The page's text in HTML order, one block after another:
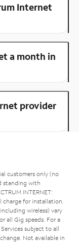
Internet
a month in
provider
customers only (no
standing with
INTERNET:
for installation.
wireless) vary
all Gig speeds. For a
. Services subject to all
Not available in